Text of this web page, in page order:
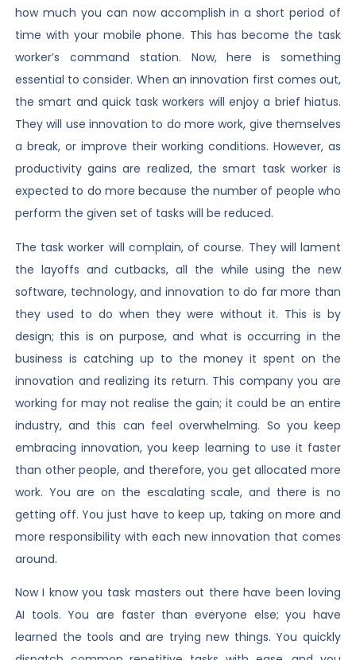
how much you can now accomplish in a short period of
time with your mobile phone. This has become the task
worker’s command station. Now, here is something
essential to consider. When an innovation first comes out,
the smart and quick task workers will enjoy a brief hiatus.
They will use innovation to do more work, give themselves
a break, or improve their working conditions. However, as
productivity gains are realized, the smart task worker is
expected to do more because the number of people who
perform the given set of tasks will be reduced.
The task worker will complain, of course. They will lament
the layoffs and cutbacks, all the while using the new
software, technology, and innovation to do far more than
they used to do when they were without it. This is by
design; this is on purpose, and what is occurring in the
business is catching up to the money it spent on the
innovation and realizing its return. This company you are
working for may not realise the gain; it could be an entire
industry, and this can feel overwhelming. So you keep
embracing innovation, you keep learning to use it faster
than other people, and therefore, you get allocated more
work. You are on the escalating scale, and there is no
getting off. You just have to keep up, taking on more and
more responsibility with each new innovation that comes
around.
Now I know you task masters out there have been loving
AI tools. You are faster than everyone else; you have
learned the tools and are trying new things. You quickly